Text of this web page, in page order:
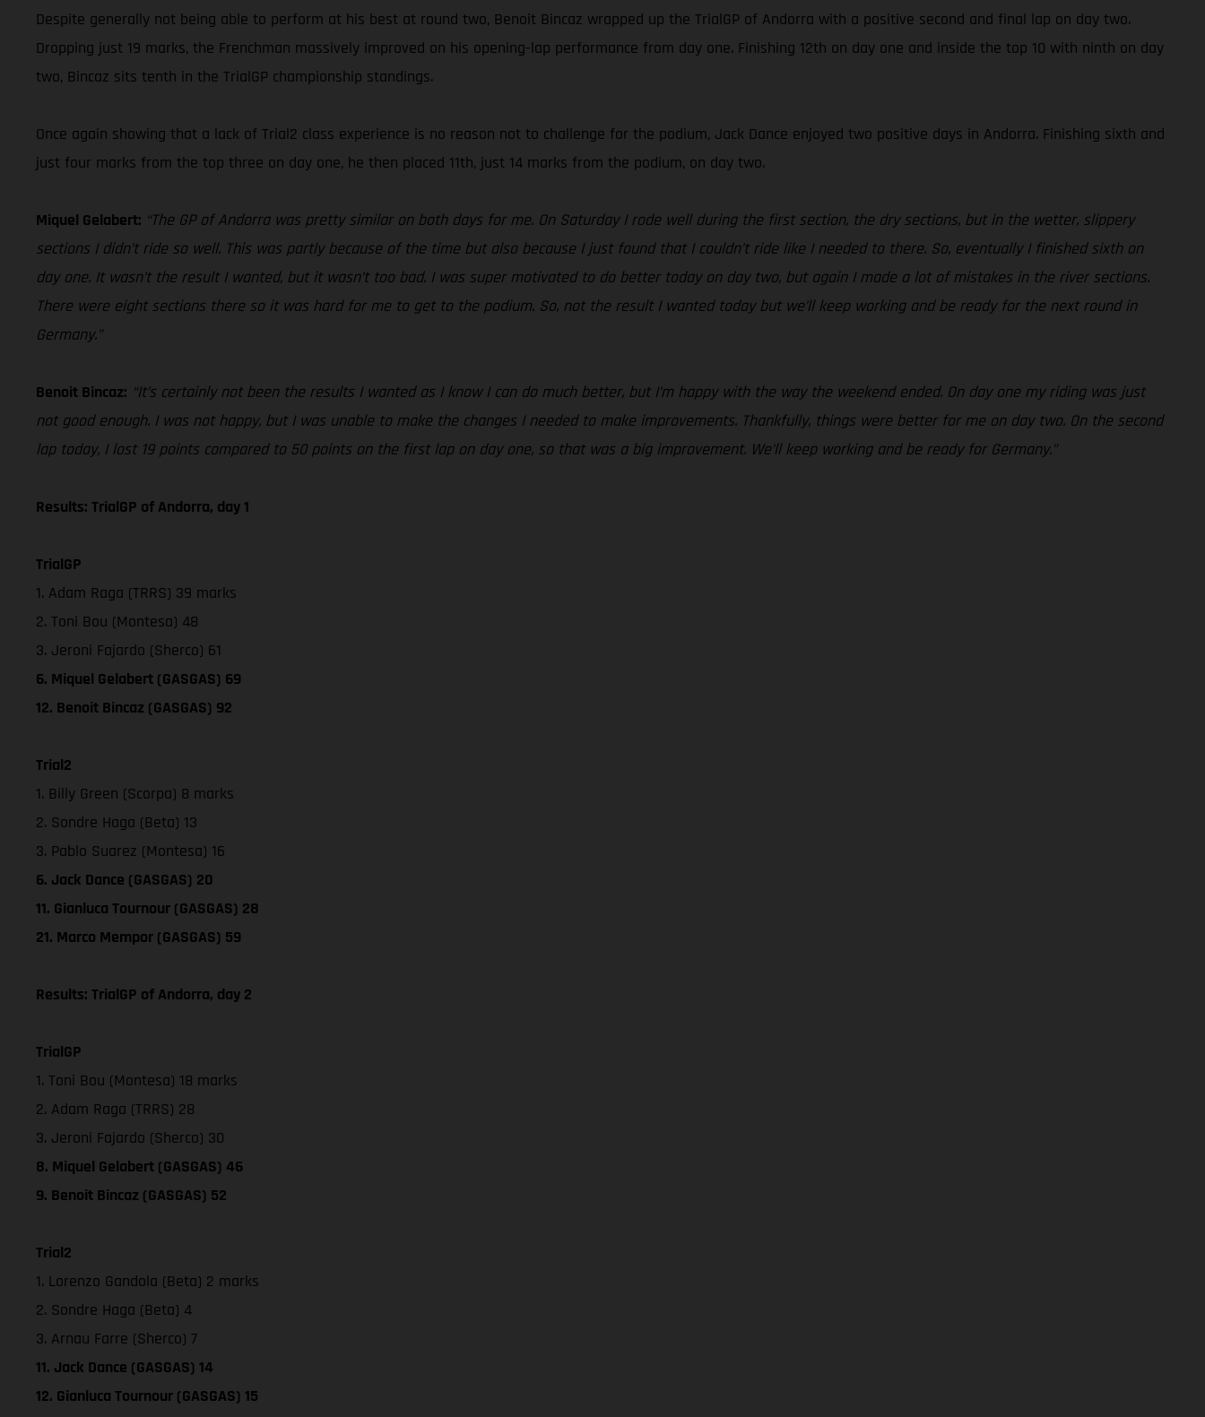
Despite generally not being able to perform at his best at round two, Benoit Bincaz wrapped up the TrialGP of Andorra with a positive second and final lap on day two.
Dropping just 19 marks, the Frenchman massively improved on his opening-lap performance from day one. Finishing 12th on day one and inside the top 10 with ninth on day
two, Bincaz sits tenth in the TrialGP championship standings.
Once again showing that a lack of Trial2 class experience is no reason not to challenge for the podium, Jack Dance enjoyed two positive days in Andorra. Finishing sixth and
just four marks from the top three on day one, he then placed 11th, just 14 marks from the podium, on day two.
Miquel Gelabert: “The GP of Andorra was pretty similar on both days for me. On Saturday I rode well during the first section, the dry sections, but in the wetter, slippery
sections I didn’t ride so well. This was partly because of the time but also because I just found that I couldn’t ride like I needed to there. So, eventually I finished sixth on
day one. It wasn’t the result I wanted, but it wasn’t too bad. I was super motivated to do better today on day two, but again I made a lot of mistakes in the river sections.
There were eight sections there so it was hard for me to get to the podium. So, not the result I wanted today but we’ll keep working and be ready for the next round in
Germany.”
Benoit Bincaz: “It’s certainly not been the results I wanted as I know I can do much better, but I’m happy with the way the weekend ended. On day one my riding was just
not good enough. I was not happy, but I was unable to make the changes I needed to make improvements. Thankfully, things were better for me on day two. On the second
lap today, I lost 19 points compared to 50 points on the first lap on day one, so that was a big improvement. We’ll keep working and be ready for Germany.”
Results: TrialGP of Andorra, day 1
TrialGP
1. Adam Raga (TRRS) 39 marks
2. Toni Bou (Montesa) 48
3. Jeroni Fajardo (Sherco) 61
6. Miquel Gelabert (GASGAS) 69
12. Benoit Bincaz (GASGAS) 92
Trial2
1. Billy Green (Scorpa) 8 marks
2. Sondre Haga (Beta) 13
3. Pablo Suarez (Montesa) 16
6. Jack Dance (GASGAS) 20
11. Gianluca Tournour (GASGAS) 28
21. Marco Mempor (GASGAS) 59
Results: TrialGP of Andorra, day 2
TrialGP
1. Toni Bou (Montesa) 18 marks
2. Adam Raga (TRRS) 28
3. Jeroni Fajardo (Sherco) 30
8. Miquel Gelabert (GASGAS) 46
9. Benoit Bincaz (GASGAS) 52
Trial2
1. Lorenzo Gandola (Beta) 2 marks
2. Sondre Haga (Beta) 4
3. Arnau Farre (Sherco) 7
11. Jack Dance (GASGAS) 14
12. Gianluca Tournour (GASGAS) 15